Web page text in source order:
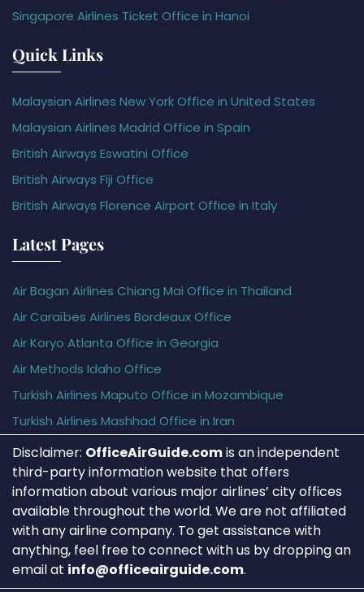
Singapore Airlines Ticket Office in Hanoi
Quick Links
Malaysian Airlines New York Office in United States
Malaysian Airlines Madrid Office in Spain
British Airways Eswatini Office
British Airways Fiji Office
British Airways Florence Airport Office in Italy
Latest Pages
Air Bagan Airlines Chiang Mai Office in Thailand
Air Caraïbes Airlines Bordeaux Office
Air Koryo Atlanta Office in Georgia
Air Methods Idaho Office
Turkish Airlines Maputo Office in Mozambique
Turkish Airlines Mashhad Office in Iran
Disclaimer: OfficeAirGuide.comis an independent
third-party information website that offers
information about various major airlines’ city offices
available throughout the world. We are not affiliated
with any airline company. To get assistance with
anything, feel free to connect with us by dropping an
email at info@officeairguide.com.